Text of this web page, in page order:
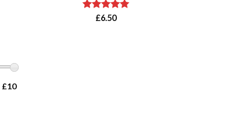
£10
Rated5.00
£6.50